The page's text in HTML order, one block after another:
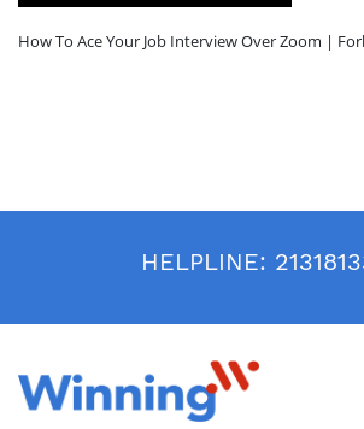
How To Ace Your Job Interview Over Zoom |
HELPLINE: